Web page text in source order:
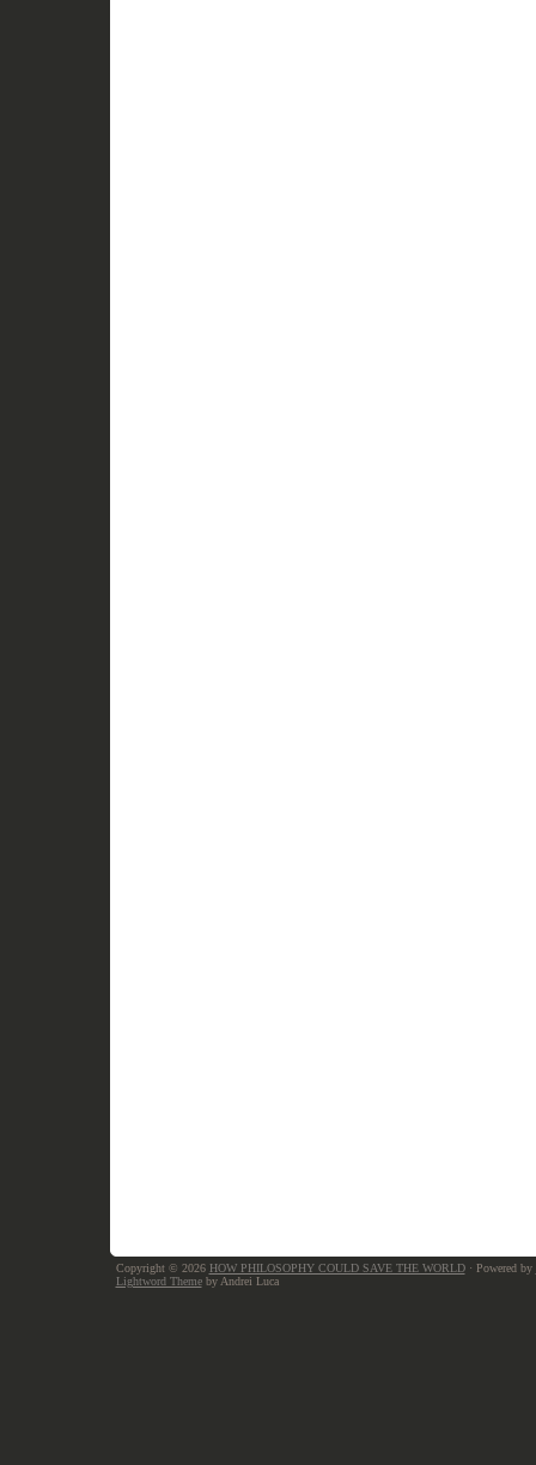
Copyright © 2026 HOW PHILOSOPHY COULD SAVE THE WORLD· Powered by
Lightword Themeby Andrei Luca